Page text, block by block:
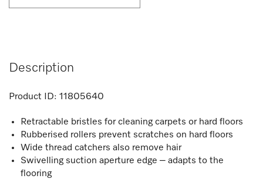
Description
Product ID: 11805640
Retractable bristles for cleaning carpets or hard floors
Rubberised rollers prevent scratches on hard floors
Wide thread catchers also remove hair
Swivelling suction aperture edge – adapts to the
flooring